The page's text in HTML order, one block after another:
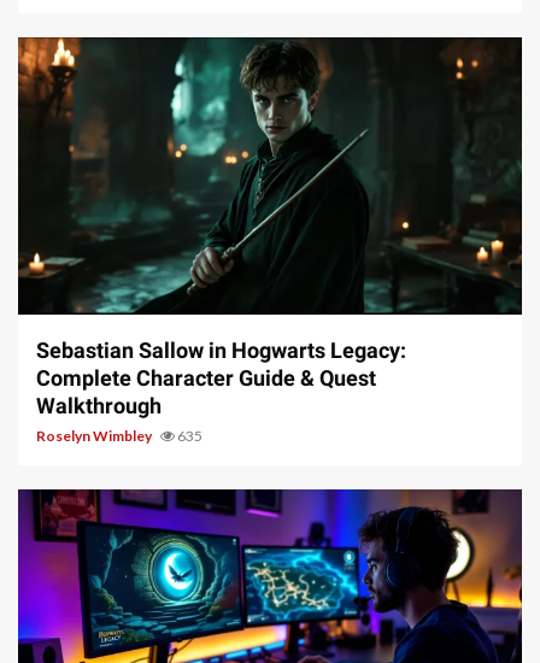
17 min read
Sebastian Sallow in Hogwarts Legacy:
Complete Character Guide & Quest
Walkthrough
Roselyn Wimbley 635